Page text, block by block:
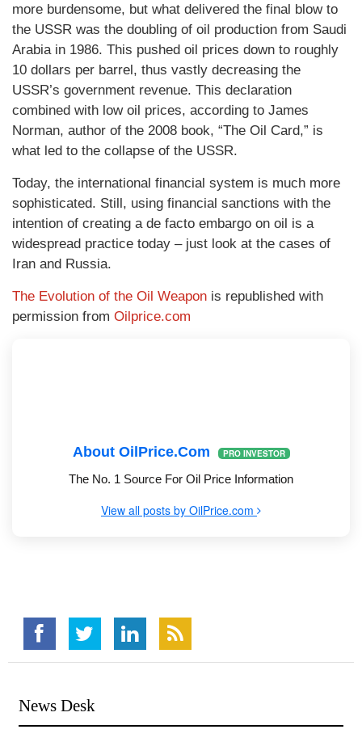
more burdensome, but what delivered the final blow to
the USSR was the doubling of oil production from Saudi
Arabia in 1986. This pushed oil prices down to roughly
10 dollars per barrel, thus vastly decreasing the
USSR’s government revenue. This declaration
combined with low oil prices, according to James
Norman, author of the 2008 book, “The Oil Card,” is
what led to the collapse of the USSR.
Today, the international financial system is much more
sophisticated. Still, using financial sanctions with the
intention of creating a de facto embargo on oil is a
widespread practice today – just look at the cases of
Iran and Russia.
The Evolution of the Oil Weapon is republished with
permission from Oilprice.com
About OilPrice.com PRO INVESTOR
The No. 1 Source For Oil Price Information
View all posts by OilPrice.com
News Desk